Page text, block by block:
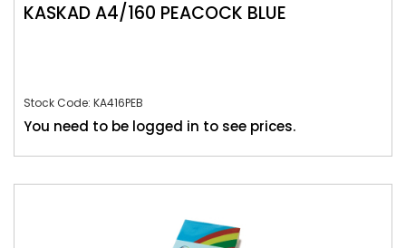
KASKAD A4/160 PEACOCK BLUE
Stock Code: KA416PEB
You need to be logged in to see prices.